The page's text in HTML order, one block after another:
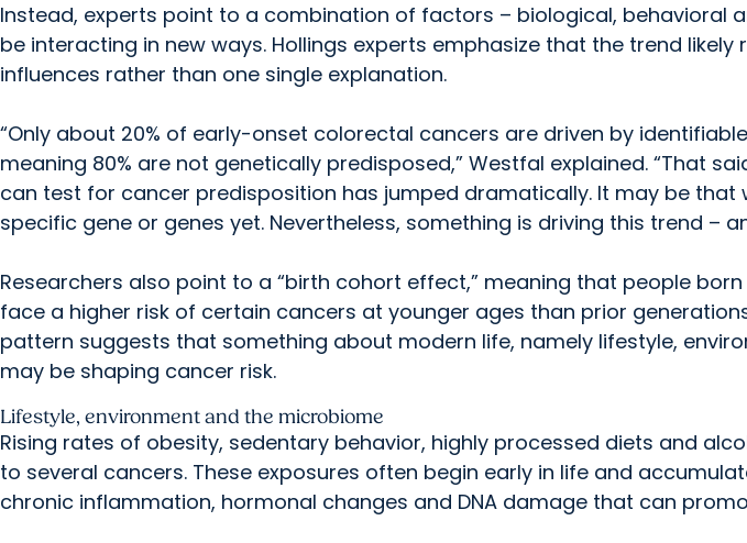
Instead, experts point to a combination of factors – biological, behavioral
be interacting in new ways. Hollings experts emphasize that the trend
influences rather than one single explanation.
“Only about 20% of early-onset colorectal cancers are driven by
meaning 80% are not genetically predisposed,” Westfal explained. “That
can test for cancer predisposition has jumped dramatically. It may be that
specific gene or genes yet. Nevertheless, something is driving this trend –
Researchers also point to a “birth cohort effect,” meaning that people
face a higher risk of certain cancers at younger ages than prior
pattern suggests that something about modern life, namely lifestyle,
may be shaping cancer risk.
Lifestyle, environment and the microbiome
Rising rates of obesity, sedentary behavior, highly processed diets and
to several cancers. These exposures often begin early in life and
chronic inflammation, hormonal changes and DNA damage that can